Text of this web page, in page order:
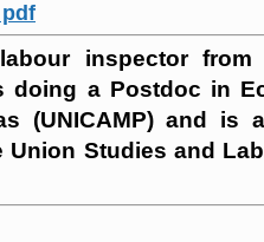
inspector
doing a Postdoc in
(UNICAMP) and is
Union Studies and